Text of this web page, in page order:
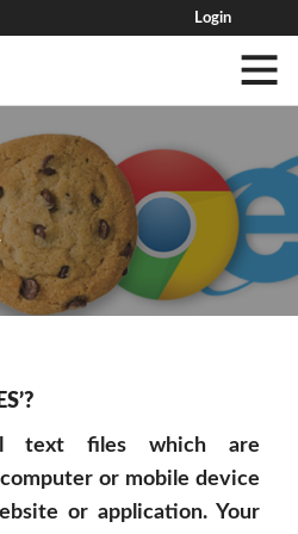
Login
text files which are
or mobile device
or application. Your